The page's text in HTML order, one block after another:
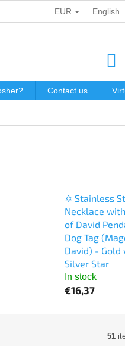
GIFT
EUR English
Contact us
✡️ Stainless
Necklace
of David
Dog Tag
David) - Gold
Silver Star
In stock
€16,37
51